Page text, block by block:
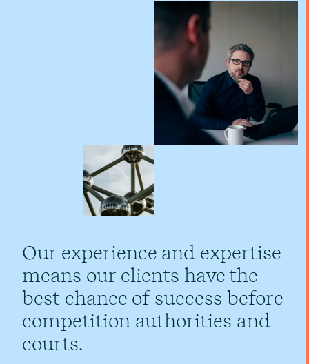
Our experience and expertise
means our clients have the
best chance of success before
competition authorities and
courts.